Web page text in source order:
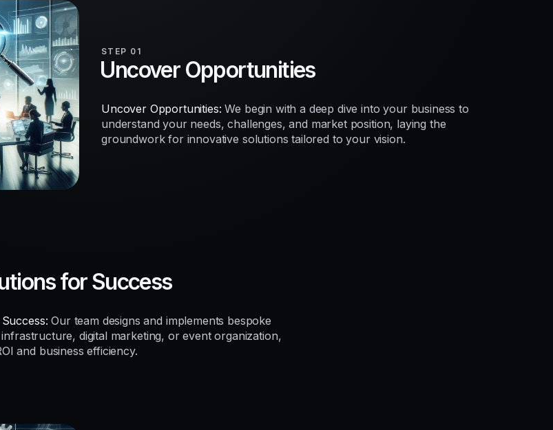
STEP 01
Uncover Opportunities
Uncover Opportunities: We begin with a deep dive into your business to
understand your needs, challenges, and market position, laying the
groundwork for innovative solutions tailored to your vision.
for Success
Our team designs and implements bespoke
digital marketing, or event organization,
and business efficiency.